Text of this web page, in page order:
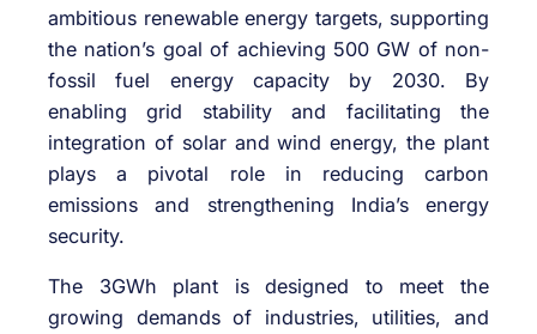
ambitious renewable energy targets, supporting
the nation’s goal of achieving 500 GW of non-
fossil fuel energy capacity by 2030. By
enabling grid stability and facilitating the
integration of solar and wind energy, the plant
plays a pivotal role in reducing carbon
emissions and strengthening India’s energy
security.
The 3GWh plant is designed to meet the
growing demands of industries, utilities, and